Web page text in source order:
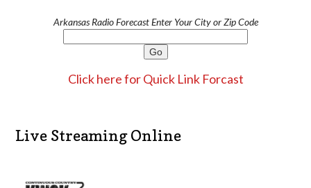
Arkansas Radio Forecast Enter Your City or Zip Code
Click here for Quick Link Forcast
Live Streaming Online